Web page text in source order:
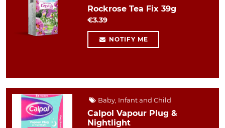
Rockrose Tea Fix 39g
€3.39
NOTIFY ME
Baby, Infant and Child
Calpol Vapour Plug &
Nightlight